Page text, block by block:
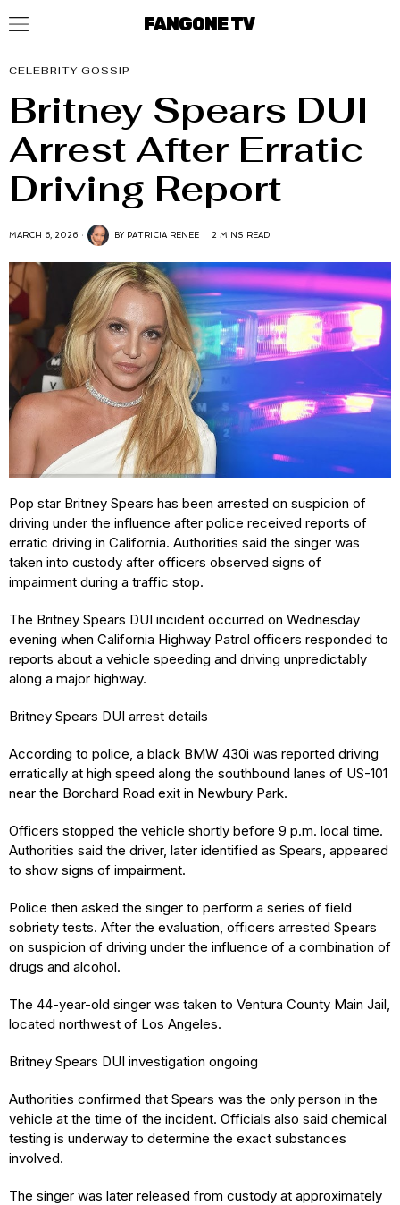
FANGONE TV
CELEBRITY GOSSIP
Britney Spears DUI
Arrest After Erratic
Driving Report
MARCH 6, 2026 BY PATRICIA RENEE 2 MINS READ
Pop star Britney Spears has been arrested on suspicion of
driving under the influence after police received reports of
erratic driving in California. Authorities said the singer was
taken into custody after officers observed signs of
impairment during a traffic stop.
The Britney Spears DUI incident occurred on Wednesday
evening when California Highway Patrol officers responded to
reports about a vehicle speeding and driving unpredictably
along a major highway.
Britney Spears DUI arrest details
According to police, a black BMW 430i was reported driving
erratically at high speed along the southbound lanes of US-101
near the Borchard Road exit in Newbury Park.
Officers stopped the vehicle shortly before 9 p.m. local time.
Authorities said the driver, later identified as Spears, appeared
to show signs of impairment.
Police then asked the singer to perform a series of field
sobriety tests. After the evaluation, officers arrested Spears
on suspicion of driving under the influence of a combination of
drugs and alcohol.
The 44-year-old singer was taken to Ventura County Main Jail,
located northwest of Los Angeles.
Britney Spears DUI investigation ongoing
Authorities confirmed that Spears was the only person in the
vehicle at the time of the incident. Officials also said chemical
testing is underway to determine the exact substances
involved.
The singer was later released from custody at approximately